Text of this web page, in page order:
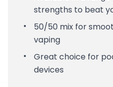
strengths to beat
50/50 mix for
vaping
Great choice for
devices